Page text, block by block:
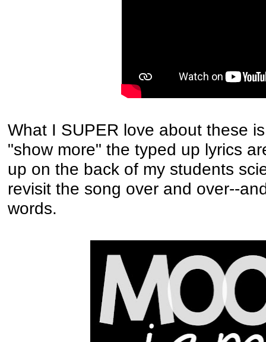
What I SUPER love about these
"show more" the typed up lyrics
up on the back of my students
revisit the song over and over--
words.